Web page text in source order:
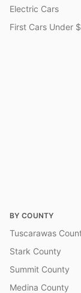
Electric Cars
First Cars Under
BY COUNTY
Tuscarawas
Stark County
Summit County
Medina County